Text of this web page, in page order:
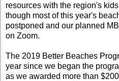
resources with the region's
though most of this year's
postponed and our planned
on Zoom.
The 2019 Better Beaches
year since we began the
as we awarded more than